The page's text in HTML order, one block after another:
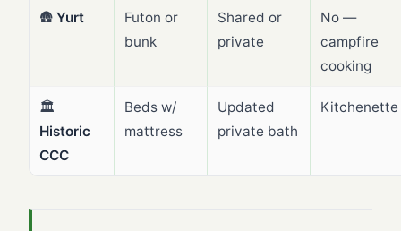
🛖 Yurt
Futon or
bunk
Shared or
private
No —
campfire
cooking
🏛️
Historic
CCC
Beds w/
mattress
Updated
private bath
Kitchenette